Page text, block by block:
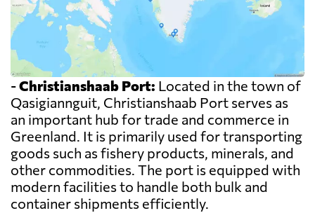
-Christianshaab Port: Located in the town of
Qasigiannguit, Christianshaab Port serves as
an important hub for trade and commerce in
Greenland. It is primarily used for transporting
goods such as fishery products, minerals, and
other commodities. The port is equipped with
modern facilities to handle both bulk and
container shipments efficiently.